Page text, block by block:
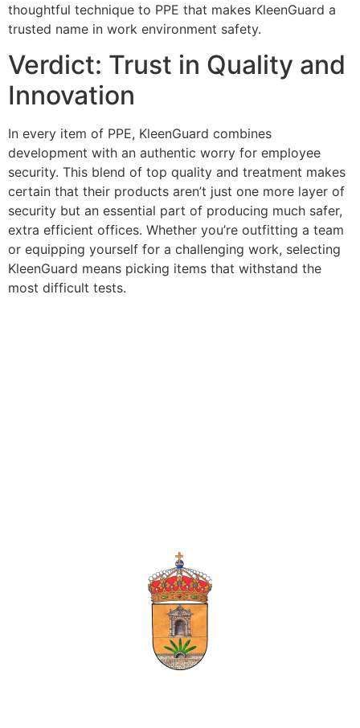
thoughtful technique to PPE that makes KleenGuard a
trusted name in work environment safety.
Verdict: Trust in Quality and
Innovation
In every item of PPE, KleenGuard combines
development with an authentic worry for employee
security. This blend of top quality and treatment makes
certain that their products aren’t just one more layer of
security but an essential part of producing much safer,
extra efficient offices. Whether you’re outfitting a team
or equipping yourself for a challenging work, selecting
KleenGuard means picking items that withstand the
most difficult tests.